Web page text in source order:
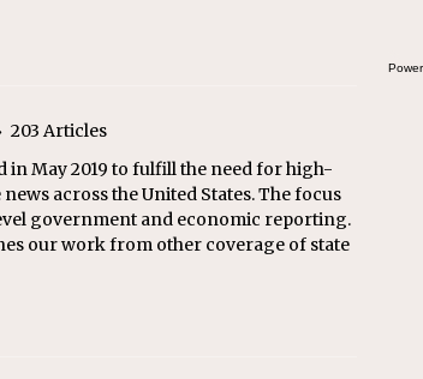
203 Articles
in May 2019 to fulfill the need for high-
across the United States. The focus
government and economic reporting.
our work from other coverage of state